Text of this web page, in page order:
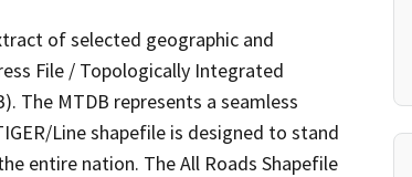
of selected geographic and
File / Topologically Integrated
The MTDB represents a seamless
Line shapefile is designed to stand
entire nation. The All Roads Shapefile